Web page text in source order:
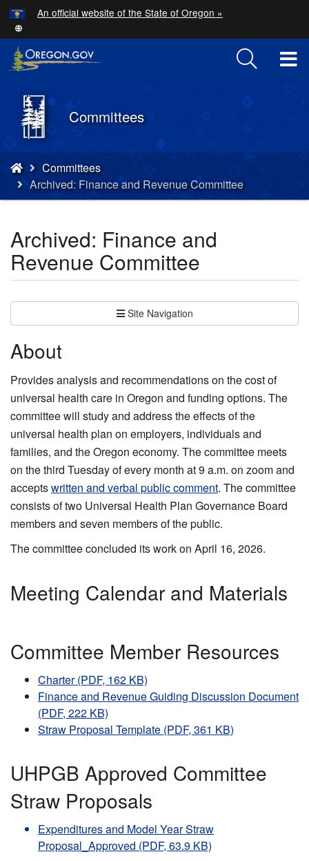
Skip
to
main
An official website of the State of Oregon »
Back
Home
Committees
You
are
here:
Committees
Archived: Finance and Revenue Committee
Archived: Finance and
Revenue Committee
Site Navigation
About
Provides analysis and recommendations on the cost of
universal health care in Oregon and funding options. The
committee will study and address the effects of the
universal health plan on employers, individuals and
families, and the Oregon economy. The committee meets
on the third Tuesday of every month at 9 a.m. on zoom and
acceptswritten and verbal public comment. The committee
consists of two Universal Health Plan Governance Board
members and seven members of the public.
The committee concluded its work on April 16, 2026.
Meeting Calendar and Materials
Committee Member Resources
Charter (PDF, 162 KB)
Finance and Revenue Guiding Discussion Document
(PDF, 222 KB)
Straw Proposal Template (PDF, 361 KB)
UHPGB Approved Committee
Straw Proposals
Expenditures and Model Year Straw
Proposal_Approved (PDF, 63.9 KB)
Hidden Submit